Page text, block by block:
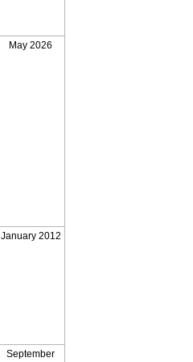
May 2026
January 2012
September